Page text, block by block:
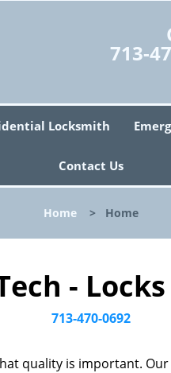
713-
Locksmith
Contact Us
Home > Home
-
713-470-0692
quality is important.